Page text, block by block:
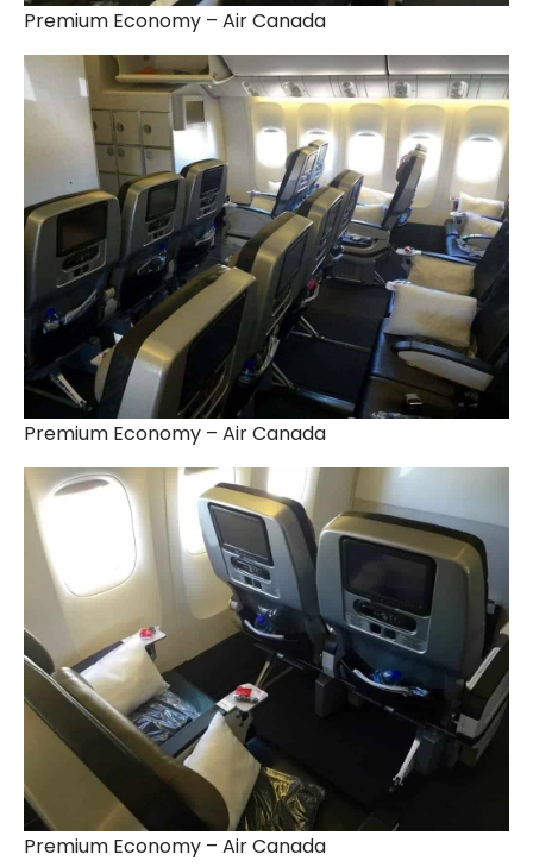
Premium Economy – Air Canada
Premium Economy – Air Canada
Premium Economy – Air Canada